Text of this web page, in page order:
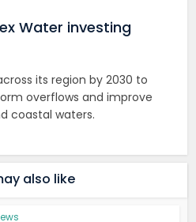
Water investing
its region by 2030 to
overflows and improve
coastal waters.
also like